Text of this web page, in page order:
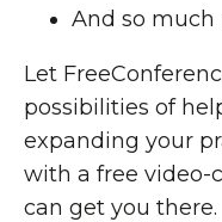
And so much
Let
possibilities of
expanding your
with a free
can get you there.